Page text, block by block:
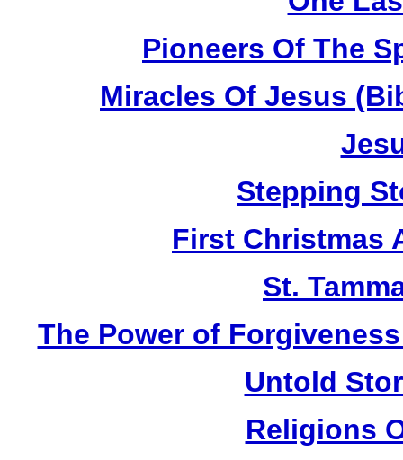
Pioneers Of The
Miracles Of Jesus
Stepping
First Christmas
St.
The Power of
Untold
Religions